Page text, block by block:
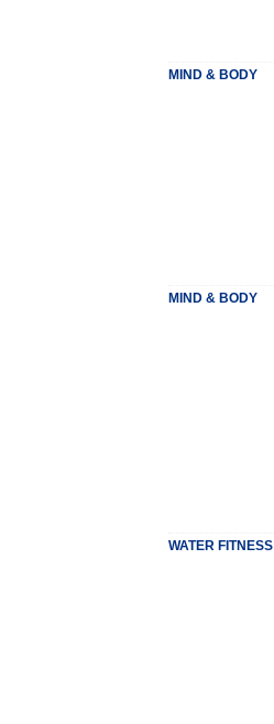
MIND & BODY
MIND & BODY
WATER FITNESS